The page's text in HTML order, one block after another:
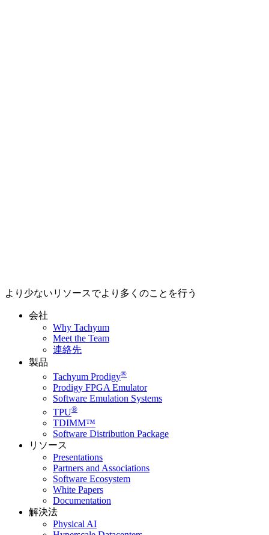
より少ないリソースでより多くのことを行う
会社
Why Tachyum
Meet the Team
連絡先
製品
Tachyum Prodigy®
Prodigy FPGA Emulator
Software Emulation Systems
TPU®
TDIMM™
Software Distribution Package
リソース
Presentations
Partners and Associations
Software Ecosystem
White Papers
Documentation
解決法
Physical AI